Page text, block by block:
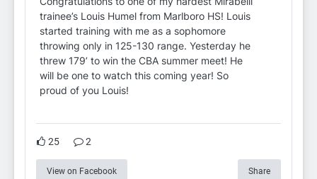
trainee’s Louis Humel from Marlboro HS! Louis
started training with me as a sophomore
throwing only in 125-130 range. Yesterday he
threw 179’ to win the CBA summer meet! He
will be one to watch this coming year! So
proud of you Louis!
25 2
View on Facebook Share